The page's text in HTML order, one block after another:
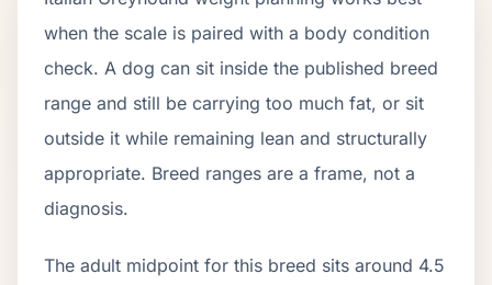
when the scale is paired with a body condition
check. A dog can sit inside the published breed
range and still be carrying too much fat, or sit
outside it while remaining lean and structurally
appropriate. Breed ranges are a frame, not a
diagnosis.
The adult midpoint for this breed sits around 4.5